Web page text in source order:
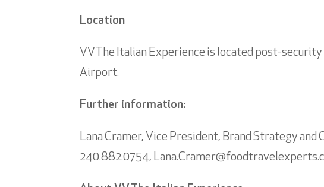
Location
VV The Italian Experience is located post-
Airport.
Further information:
Lana Cramer, Vice President, Brand Strategy and
240.882.0754,